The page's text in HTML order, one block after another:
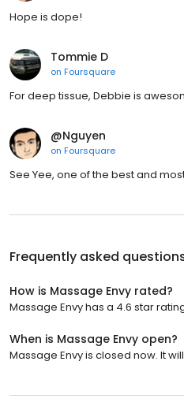
Hope is dope!
Tommie D
on Foursquare
For deep tissue, Debbie is
@Nguyen
on Foursquare
See Yee, one of the best and
Frequently asked
How is Massage Envy rated?
Massage Envy has a 4.6 star
When is Massage Envy open?
Massage Envy is closed now. It